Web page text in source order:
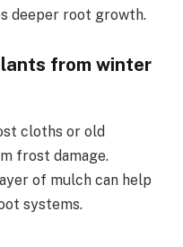
deeper root growth.
from winter
cloths or old
frost damage.
of mulch can help
systems.